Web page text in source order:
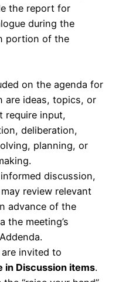
the report for
during the
portion of the
on the agenda for
are ideas, topics, or
require input,
deliberation,
planning, or
discussion,
review relevant
advance of the
the meeting’s
invited to
in Discussion items.